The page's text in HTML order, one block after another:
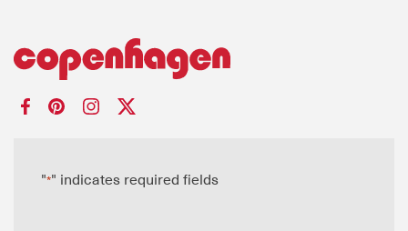
"*" indicates required fields